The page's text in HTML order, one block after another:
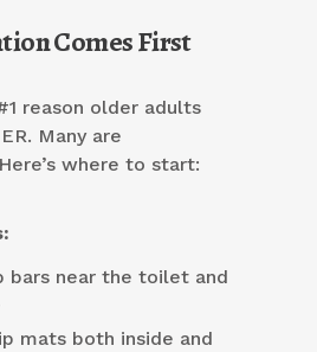
Comes First
reason older adults
Many are
where to start:
bars near the toilet and
mats both inside and